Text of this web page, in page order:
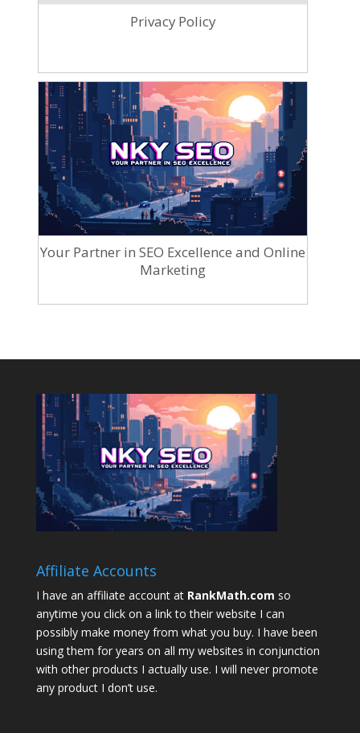
Privacy Policy
Your Partner in SEO Excellence and Online
Marketing
Affiliate Accounts
I have an affiliate account at RankMath.com so
anytime you click on a link to their website I can
possibly make money from what you buy. I have been
using them for years on all my websites in conjunction
with other products I actually use. I will never promote
any product I don’t use.